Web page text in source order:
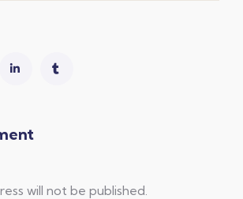
will not be published.